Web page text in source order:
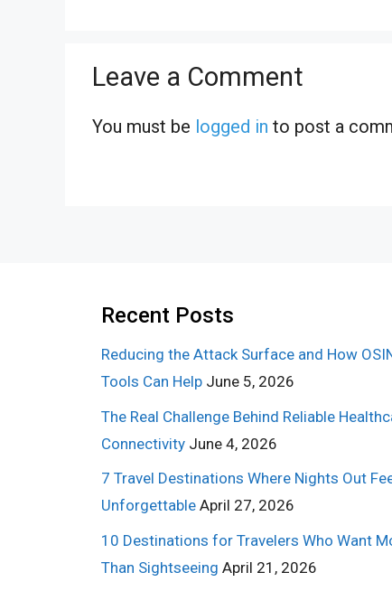
Leave a Comment
You must be logged in to post a
Recent Posts
Reducing the Attack Surface and How
Tools Can Help June 5, 2026
The Real Challenge Behind Reliable
Connectivity June 4, 2026
7 Travel Destinations Where Nights Out
Unforgettable April 27, 2026
10 Destinations for Travelers Who Want
Than Sightseeing April 21, 2026